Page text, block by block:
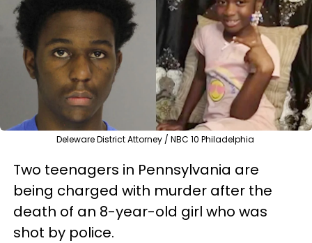
Deleware District Attorney / NBC 10 Philadelphia
Two teenagers in Pennsylvania are
being charged with murder after the
death of an 8-year-old girl who was
shot by police.